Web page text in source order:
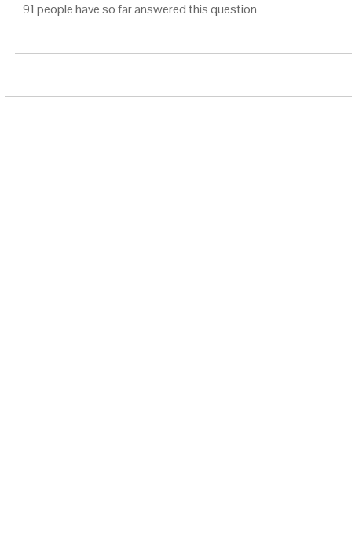
91 people have so far answered this question